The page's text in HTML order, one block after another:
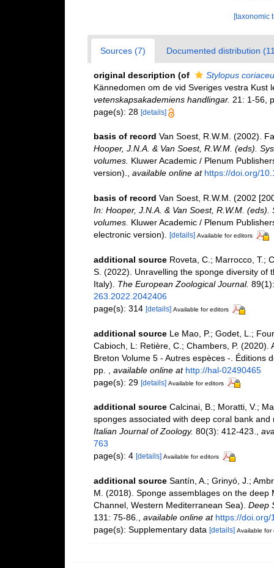
[taxonomic
Sources (7) Documented distribution
original description (of
Stylopus
Kännedomen om de vid Sveriges vestra Kust
vetenskapsakademiens handlingar. 21: 1-56,
page(s): 28 [details]
basis of record Van Soest, R.W.M. (2002).
Hooper, J.N.A. & Van Soest, R.W.M. (eds).
volumes. Kluwer Academic / Plenum
version).
available online at https://doi.org/
basis of record Van Soest, R.W.M. (2002
In: Hooper, J.N.A. & Van Soest, R.W.M.
volumes. Kluwer Academic / Plenum
electronic version).
[details] Available for editors
additional source Roveta, C.; Marrocco, T.;
S. (2022). Unravelling the sponge diversity of
Italy). The European Zoological Journal.
263.2022.2042406
page(s): 314 [details] Available for editors
additional source Le Mao, P.; Godet, L.;
Cabioch, L: Retière, C.; Chambers, P.
Breton Volume 5 - Autres espèces -. Éditions
pp.
available online at http://hal-02490465
page(s): 29 [details] Available for editors
additional source Calcinai, B.; Moratti, V.;
sponges associated with deep coral bank
Italian Journal of Zoology. 80(3): 412-423.,
763
page(s): 4 [details] Available for editors
additional source Santín, A.; Grinyó, J.;
M. (2018). Sponge assemblages on the
Channel, Western Mediterranean Sea). Deep
131: 75-86., available online at https://doi.org/
page(s): Supplementary data [details] Available for